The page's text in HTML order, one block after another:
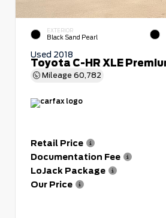
EXTERIOR
Black Sand Pearl
Used 2018
Toyota C-HR XLE
Mileage 60,782
Retail Price
Documentation Fee
LoJack Package
Our Price